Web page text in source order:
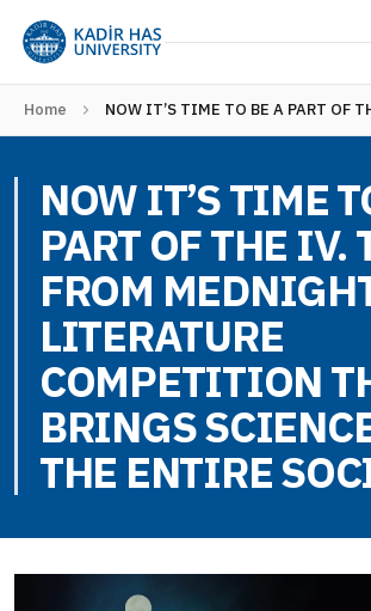
Home NOW IT’S TIME TO BE A PART OF
NOW IT’S TIME
PART OF THE IV.
FROM
LITERATURE
COMPETITION
BRINGS
THE ENTIRE